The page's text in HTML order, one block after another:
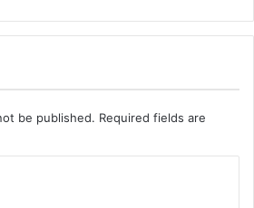
be published. Required fields are